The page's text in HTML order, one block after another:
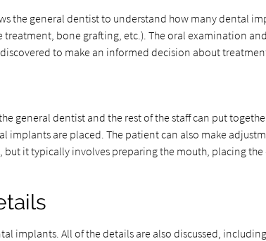
the general dentist to understand how many dental
bone grafting, etc.). The oral examination
to make an informed decision about
general dentist and the rest of the staff can put
are placed. The patient can also make
it typically involves preparing the mouth, placing
implants. All of the details are also discussed,